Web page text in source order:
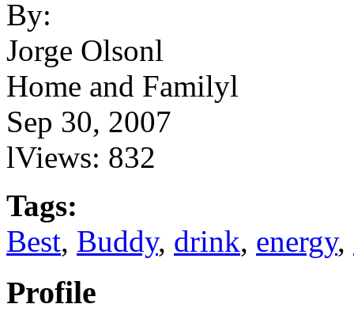
By:
Jorge Olsonl
Home and Familyl
Sep 30, 2007
lViews: 832
Tags:
Best, Buddy, drink, energy,
Profile